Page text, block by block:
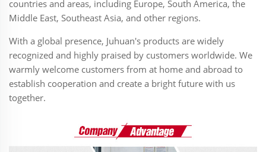
countries and areas, including Europe, South America, the
Middle East, Southeast Asia, and other regions.
With a global presence, Juhuan's products are widely
recognized and highly praised by customers worldwide. We
warmly welcome customers from at home and abroad to
establish cooperation and create a bright future with us
together.